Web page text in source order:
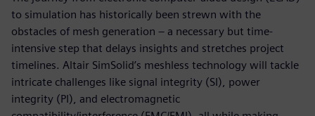
to simulation has historically been strewn with the
obstacles of mesh generation – a necessary but time-
intensive step that delays insights and stretches project
timelines. Altair SimSolid’s meshless technology will tackle
intricate challenges like signal integrity (SI), power
integrity (PI), and electromagnetic